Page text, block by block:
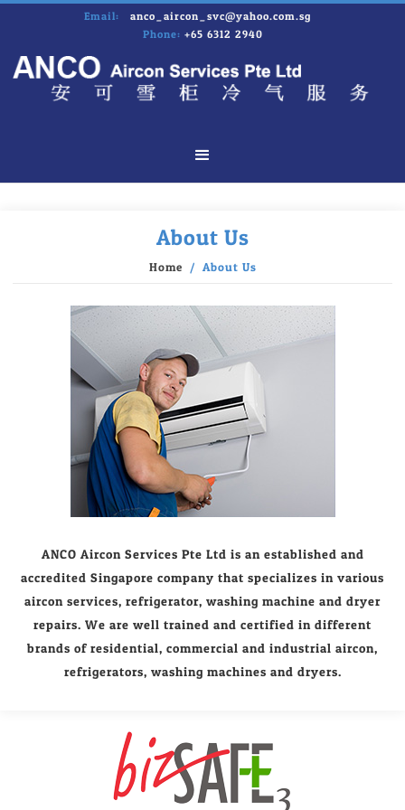
Email: anco_aircon_svc@yahoo.com.sg
Phone: +65 6312 2940
About Us
Home / About Us
ANCO Aircon Services Pte Ltd is an established and
accredited Singapore company that specializes in various
aircon services, refrigerator, washing machine and dryer
repairs. We are well trained and certified in different
brands of residential, commercial and industrial aircon,
refrigerators, washing machines and dryers.